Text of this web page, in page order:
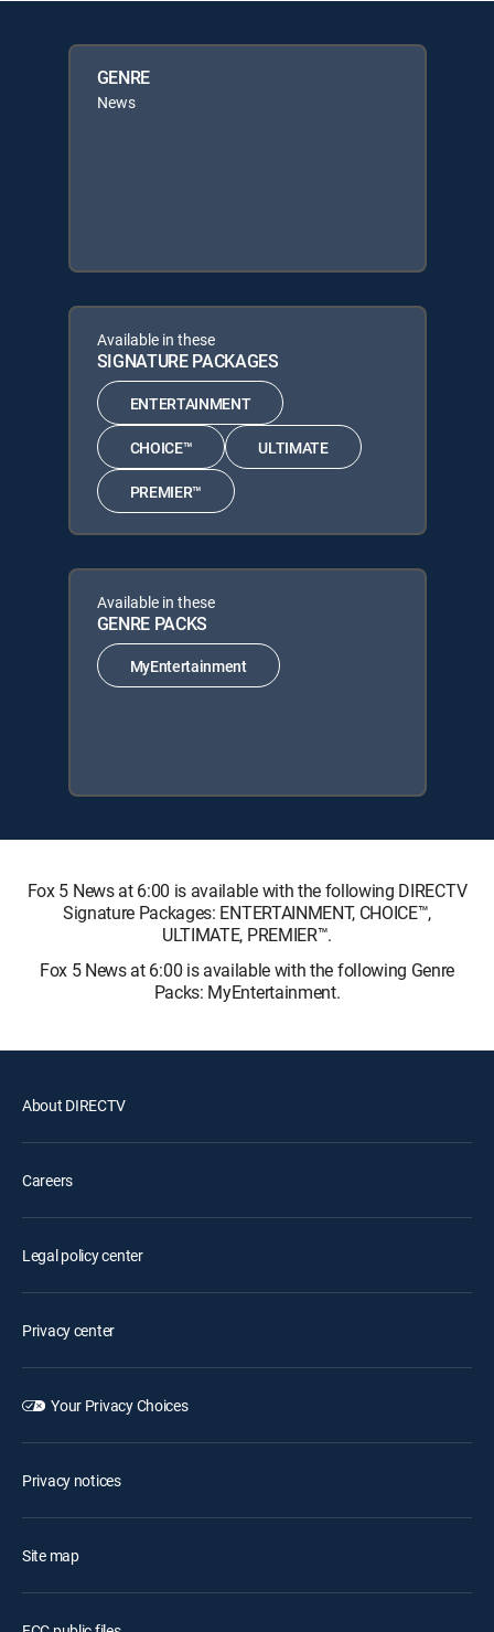
GENRE
News
Available in these
SIGNATURE PACKAGES
ENTERTAINMENT
CHOICE™ ULTIMATE
PREMIER™
Available in these
GENRE PACKS
MyEntertainment
Fox 5 News at 6:00 is available with the following DIRECTV
Signature Packages: ENTERTAINMENT, CHOICE™,
ULTIMATE, PREMIER™.
Fox 5 News at 6:00 is available with the following Genre
Packs: MyEntertainment.
About DIRECTV
Careers
Legal policy center
Privacy center
Your Privacy Choices
Privacy notices
Site map